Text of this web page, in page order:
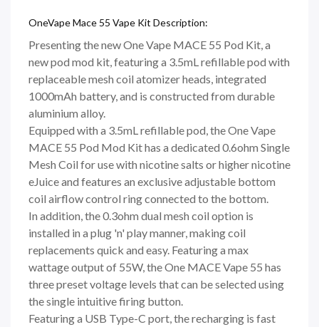
OneVape Mace 55 Vape Kit Description:
Presenting the new One Vape MACE 55 Pod Kit, a
new pod mod kit, featuring a 3.5mL refillable pod with
replaceable mesh coil atomizer heads, integrated
1000mAh battery, and is constructed from durable
aluminium alloy.
Equipped with a 3.5mL refillable pod, the One Vape
MACE 55 Pod Mod Kit has a dedicated 0.6ohm Single
Mesh Coil for use with nicotine salts or higher nicotine
eJuice and features an exclusive adjustable bottom
coil airflow control ring connected to the bottom.
In addition, the 0.3ohm dual mesh coil option is
installed in a plug 'n' play manner, making coil
replacements quick and easy. Featuring a max
wattage output of 55W, the One MACE Vape 55 has
three preset voltage levels that can be selected using
the single intuitive firing button.
Featuring a USB Type-C port, the recharging is fast